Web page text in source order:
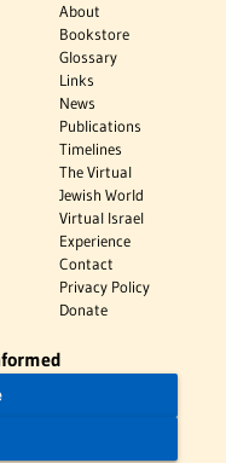
About
Bookstore
Glossary
Links
News
Publications
Timelines
The Virtual
Jewish World
Virtual Israel
Experience
Contact
Privacy Policy
Donate